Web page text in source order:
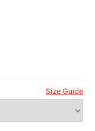
Size Guide